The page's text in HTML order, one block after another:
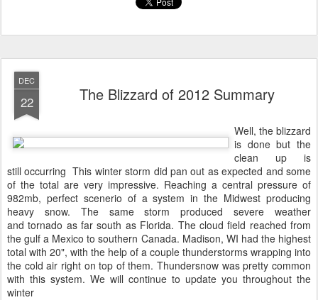
DEC
22 The Blizzard of 2012 Summary
Well, the blizzard
is done but the
clean up is
still occurring This winter storm did pan out as expected and some
of the total are very impressive. Reaching a central pressure of
982mb, perfect scenerio of a system in the Midwest producing
heavy snow. The same storm produced severe weather
and tornado as far south as Florida. The cloud field reached from
the gulf a Mexico to southern Canada. Madison, WI had the highest
total with 20", with the help of a couple thunderstorms wrapping into
the cold air right on top of them. Thundersnow was pretty common
with this system. We will continue to update you throughout the
winter